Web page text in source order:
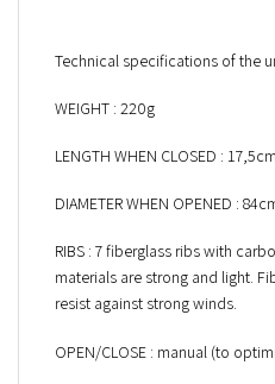
Technical specifications of the
WEIGHT : 220g
LENGTH WHEN CLOSED : 17,5cm
DIAMETER WHEN OPENED :
RIBS : 7 fiberglass ribs with
materials are strong and light.
resist against strong winds.
OPEN/CLOSE : manual (to